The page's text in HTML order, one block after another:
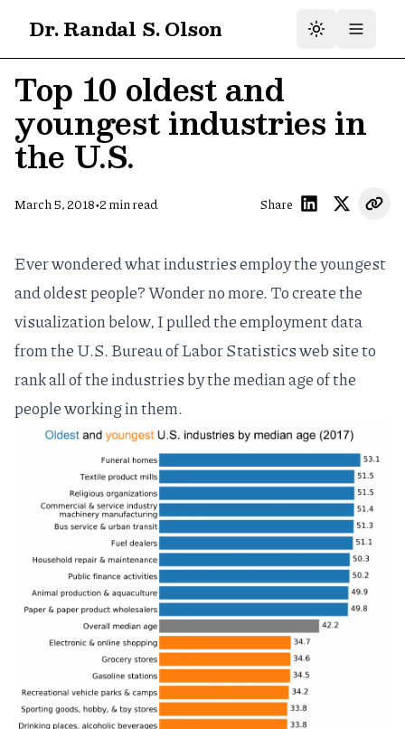
Dr. Randal S. Olson
Top 10 oldest and
youngest industries in
the U.S.
March 5, 2018•2 min read Share
Ever wondered what industries employ the youngest
and oldest people? Wonder no more. To create the
visualization below, I pulled theemployment data
from the U.S. Bureau of Labor Statistics web site to
rank all of the industries by the median age of the
people working in them.